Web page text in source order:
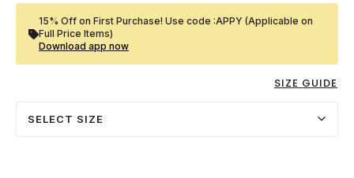
15% Off on First Purchase! Use code :APPY (Applicable on
Full Price Items)
Download app now
SIZE GUIDE
SELECT SIZE